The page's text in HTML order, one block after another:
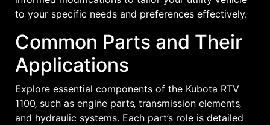
to your specific needs and preferences effectively.
Common Parts and Their
Applications
Explore essential components of the Kubota RTV
1100‚ such as engine parts‚ transmission elements‚
and hydraulic systems. Each part’s role is detailed